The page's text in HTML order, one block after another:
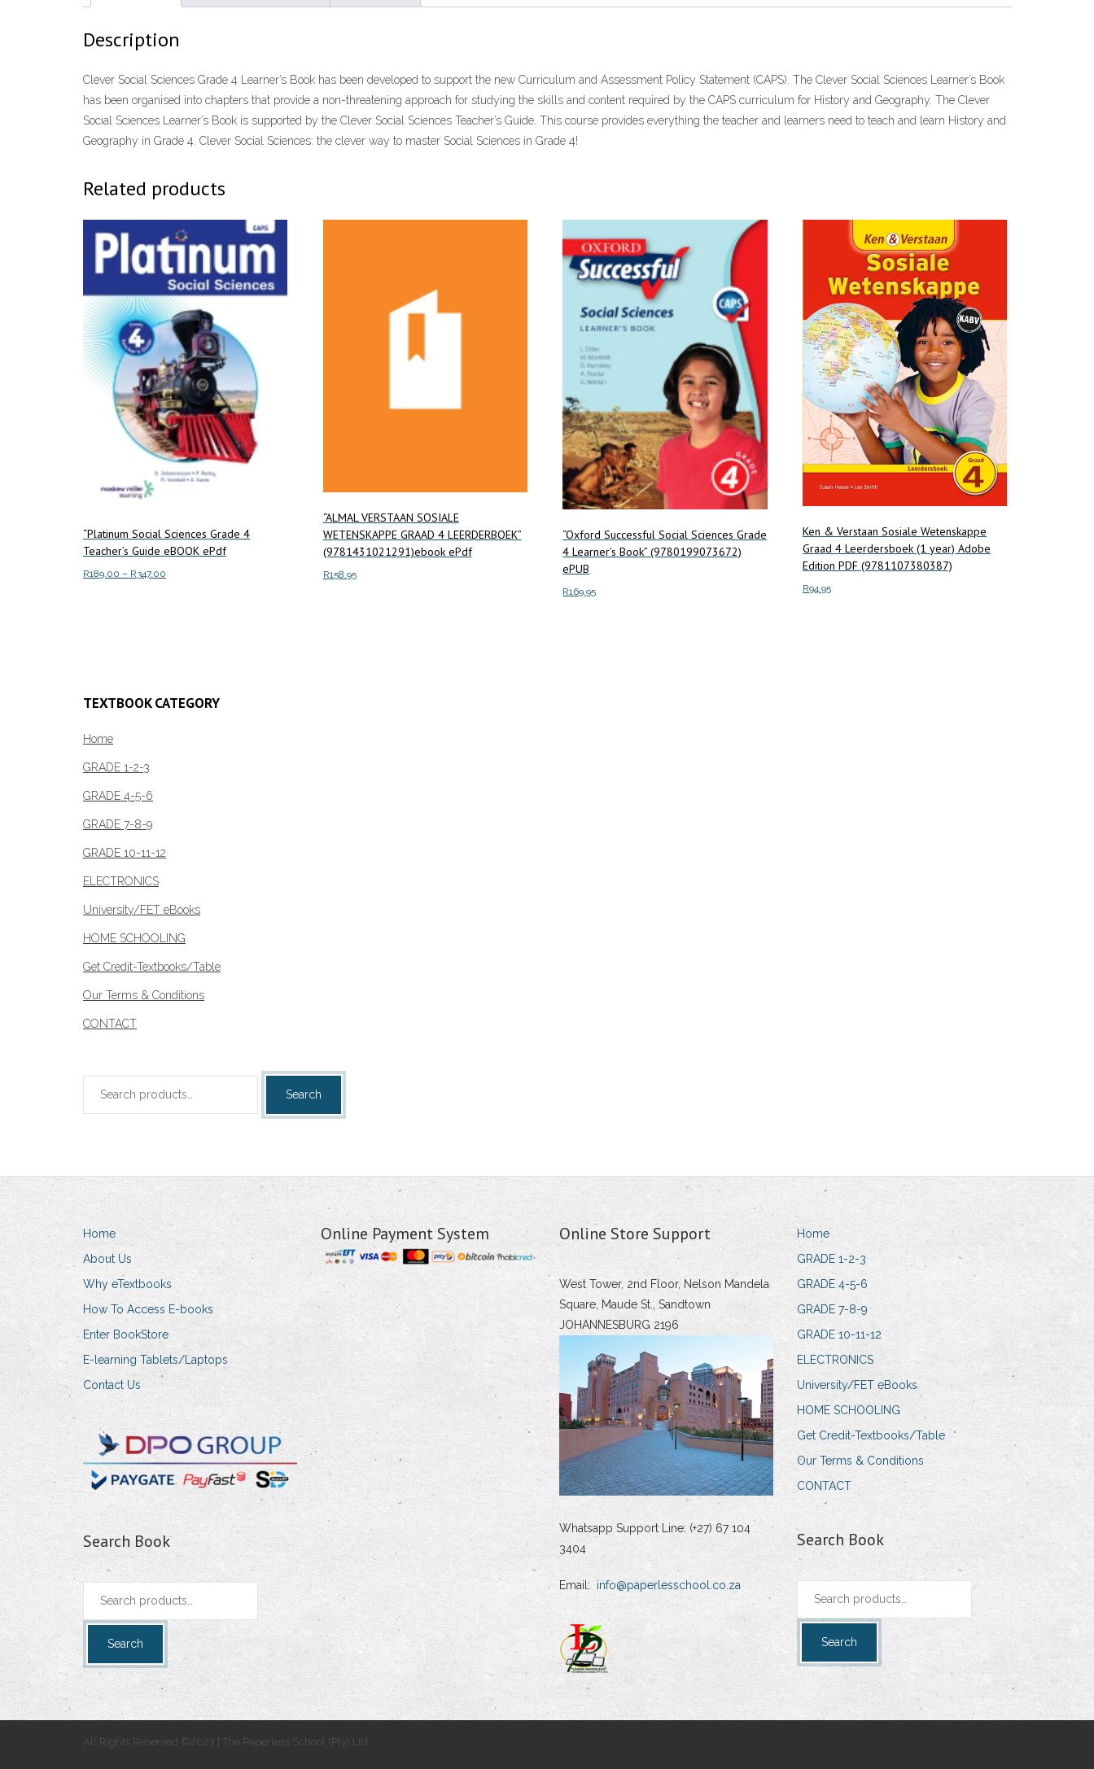
Description
Clever Social Sciences Grade 4 Learner’s Book has been developed to support the new Curriculum and Assessment Policy Statement (CAPS). The Clever Social Sciences Learner’s Book
has been organised into chapters that provide a non-threatening approach for studying the skills and content required by the CAPS curriculum for History and Geography. The Clever
Social Sciences Learner’s Book is supported by the Clever Social Sciences Teacher’s Guide. This course provides everything the teacher and learners need to teach and learn History and
Geography in Grade 4. Clever Social Sciences: the clever way to master Social Sciences in Grade 4!
Related products
“Platinum Social Sciences Grade 4
Teacher’s Guide eBOOK ePdf
R189.00 – R347.00
The
page
“ALMAL VERSTAAN SOSIALE
WETENSKAPPE GRAAD 4 LEERDERBOEK”
(9781431021291)ebook ePdf
R158.95
“Oxford Successful Social Sciences Grade
4 Learner’s Book” (9780199073672)
ePUB
R169.95
Ken & Verstaan Sosiale Wetenskappe
Graad 4 Leerdersboek (1 year) Adobe
Edition PDF (9781107380387)
R94.95
TEXTBOOK CATEGORY
Home
GRADE 1-2-3
GRADE 4-5-6
GRADE 7-8-9
GRADE 10-11-12
ELECTRONICS
University/FET eBooks
HOME SCHOOLING
Get Credit-Textbooks/Table
Our Terms & Conditions
CONTACT
Search
Search
Home
About Us
Why eTextbooks
How To Access E-books
Enter BookStore
E-learning Tablets/Laptops
Contact Us
Search Book
Search
Online Payment System Online Store Support
West Tower, 2nd Floor, Nelson Mandela
Square, Maude St., Sandtown
JOHANNESBURG 2196
Whatsapp Support Line: (+27) 67 104
3404
Email: info@paperlesschool.co.za
Home
GRADE 1-2-3
GRADE 4-5-6
GRADE 7-8-9
GRADE 10-11-12
ELECTRONICS
University/FET eBooks
HOME SCHOOLING
Get Credit-Textbooks/Table
Our Terms & Conditions
CONTACT
Search Book
Search
All Rights Reserved ©2023 | The Paperless School (Pty) Ltd